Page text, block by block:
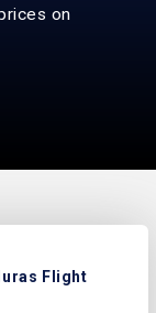
on
Flight